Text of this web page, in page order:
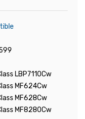
LBP7110Cw
MF624Cw
MF628Cw
MF8280Cw